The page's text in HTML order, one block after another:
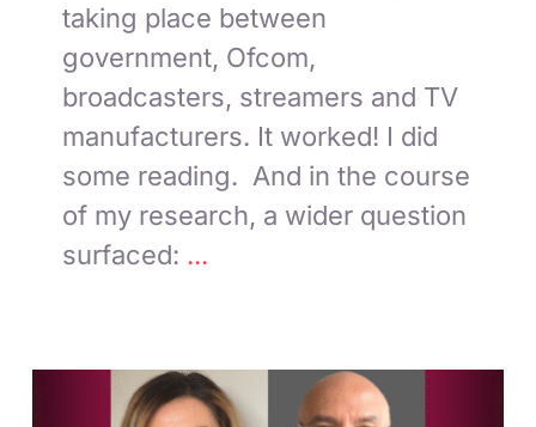
taking place between
government, Ofcom,
broadcasters, streamers and TV
manufacturers. It worked! I did
some reading. And in the course
of my research, a wider question
surfaced: ...